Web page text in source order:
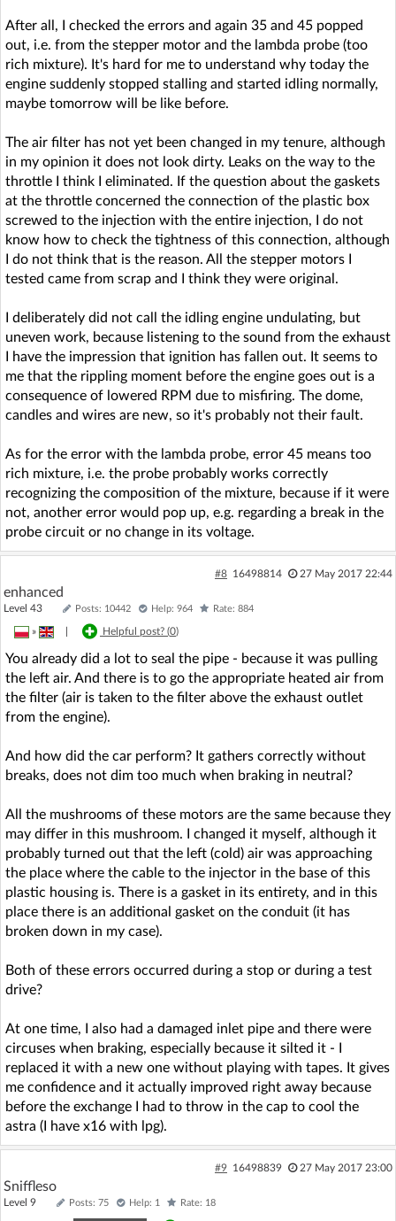
After all, I checked the errors and again 35 and 45 popped
out, i.e. from the stepper motor and the lambda probe (too
rich mixture). It's hard for me to understand why today the
engine suddenly stopped stalling and started idling normally,
maybe tomorrow will be like before.
The air filter has not yet been changed in my tenure, although
in my opinion it does not look dirty. Leaks on the way to the
throttle I think I eliminated. If the question about the gaskets
at the throttle concerned the connection of the plastic box
screwed to the injection with the entire injection, I do not
know how to check the tightness of this connection, although
I do not think that is the reason. All the stepper motors I
tested came from scrap and I think they were original.
I deliberately did not call the idling engine undulating, but
uneven work, because listening to the sound from the exhaust
I have the impression that ignition has fallen out. It seems to
me that the rippling moment before the engine goes out is a
consequence of lowered RPM due to misfiring. The dome,
candles and wires are new, so it's probably not their fault.
As for the error with the lambda probe, error 45 means too
rich mixture, i.e. the probe probably works correctly
recognizing the composition of the mixture, because if it were
not, another error would pop up, e.g. regarding a break in the
probe circuit or no change in its voltage.
#8 16498814 27 May 2017 22:44
enhanced
Level 43 Posts: 10442 Help: 964 Rate: 884
» Helpful post? (0)
You already did a lot to seal the pipe - because it was pulling
the left air. And there is to go the appropriate heated air from
the filter (air is taken to the filter above the exhaust outlet
from the engine).
And how did the car perform? It gathers correctly without
breaks, does not dim too much when braking in neutral?
All the mushrooms of these motors are the same because they
may differ in this mushroom. I changed it myself, although it
probably turned out that the left (cold) air was approaching
the place where the cable to the injector in the base of this
plastic housing is. There is a gasket in its entirety, and in this
place there is an additional gasket on the conduit (it has
broken down in my case).
Both of these errors occurred during a stop or during a test
drive?
At one time, I also had a damaged inlet pipe and there were
circuses when braking, especially because it silted it - I
replaced it with a new one without playing with tapes. It gives
me confidence and it actually improved right away because
before the exchange I had to throw in the cap to cool the
astra (I have x16 with lpg).
#9 16498839 27 May 2017 23:00
Sniffleso
Level 9 Posts: 75 Help: 1 Rate: 18